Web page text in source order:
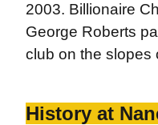
2003. Billionaire
George Roberts
club on the slopes
History at